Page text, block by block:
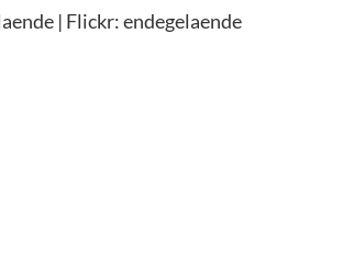
| Flickr: endegelaende